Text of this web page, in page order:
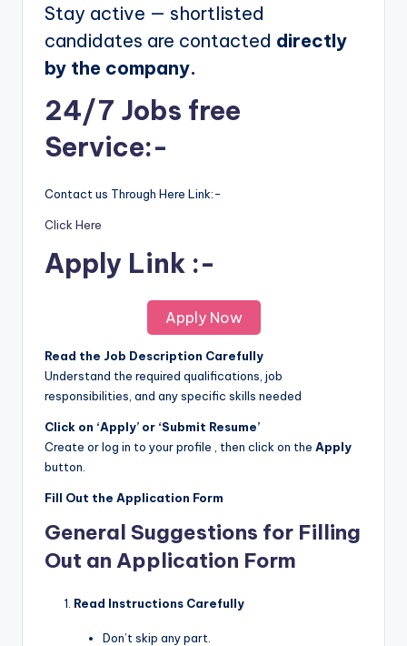
Stay active — shortlisted
candidates are contacted directly
by the company.
24/7 Jobs free
Service:-
Contact us Through Here Link:-
Click Here
Apply Link :-
Apply Now
Read the Job Description Carefully
Understand the required qualifications, job
responsibilities, and any specific skills needed
Click on ‘Apply’ or ‘Submit Resume’
Create or log in to your profile , then click on the Apply
button.
Fill Out the Application Form
General Suggestions for Filling
Out an Application Form
Read Instructions Carefully
Don’t skip any part.